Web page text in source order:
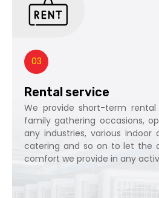
03
Rental service
We provide short-term rental
family gathering occasions,
any industries, various indoor
catering and so on to let the
comfort we provide in any